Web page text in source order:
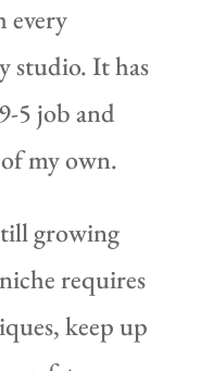
every
studio. It has
5 job and
my own.
growing
requires
keep up